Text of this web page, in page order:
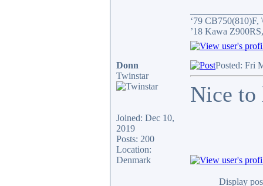
‘79
’18 Kawa
Donn
Twinstar
Joined: Dec 10,
2019
Posts: 200
Location:
Denmark
Posted: Fri
Nice to
Display